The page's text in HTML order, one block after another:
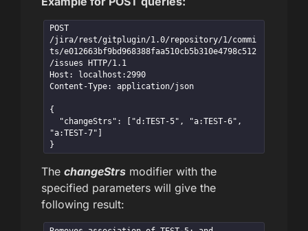
POST
/jira/rest/gitplugin/1.0/repository/1/commi
ts/e012663bf9bd968388faa510cb5b310e4798c512
/issues HTTP/1.1
Host: localhost:2990
Content-Type: application/json
{
"a:TEST-7"]
}
The changeStrs modifier with the
specified parameters will give the
following result: